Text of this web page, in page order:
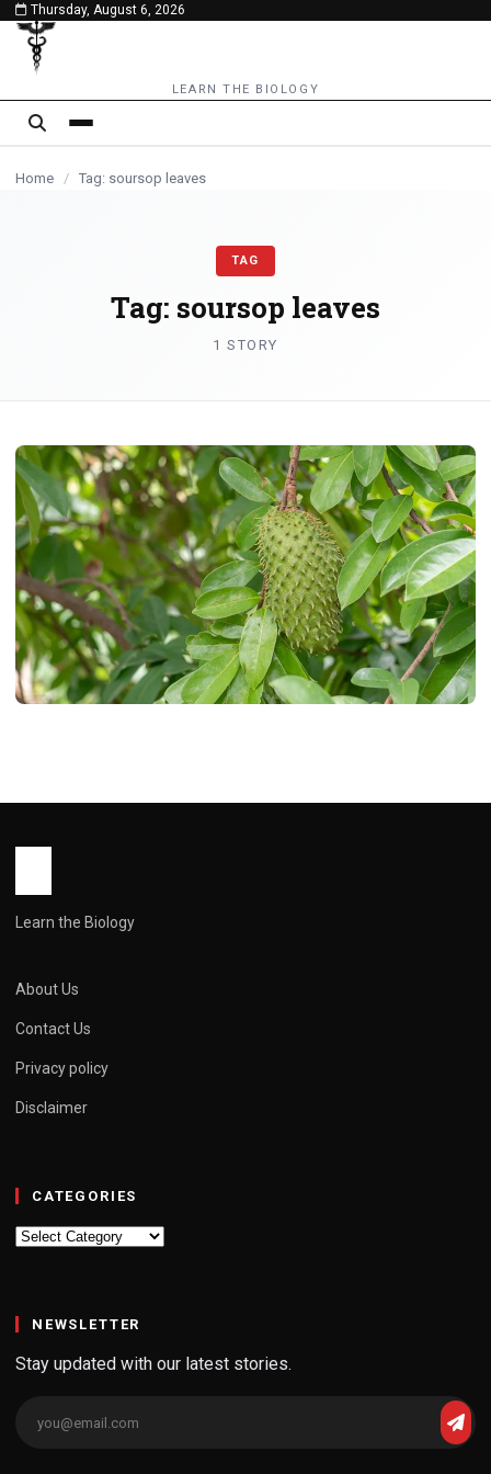
content
Thursday, August 6, 2026
LEARN THE BIOLOGY
Home / Tag: soursop leaves
TAG
Tag: soursop leaves
1 STORY
Learn the Biology
About Us
Contact Us
Privacy policy
Disclaimer
CATEGORIES
Categories
NEWSLETTER
Stay updated with our latest stories.